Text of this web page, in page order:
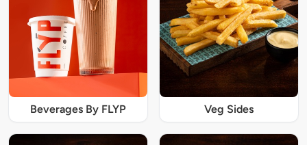
Beverages By FLYP Veg Sides